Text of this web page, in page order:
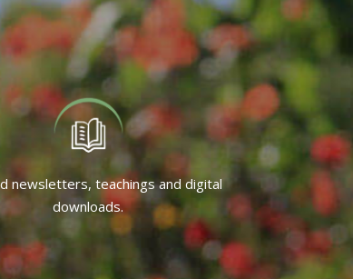
newsletters, teachings and digital
downloads.